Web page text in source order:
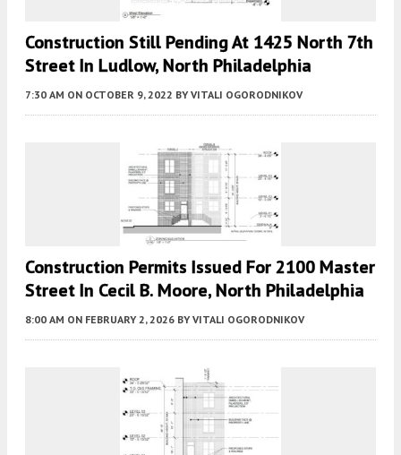
Construction Still Pending At 1425 North 7th
Street In Ludlow, North Philadelphia
7:30 AM ON OCTOBER 9, 2022 BY VITALI OGORODNIKOV
Construction Permits Issued For 2100 Master
Street In Cecil B. Moore, North Philadelphia
8:00 AM ON FEBRUARY 2, 2026 BY VITALI OGORODNIKOV